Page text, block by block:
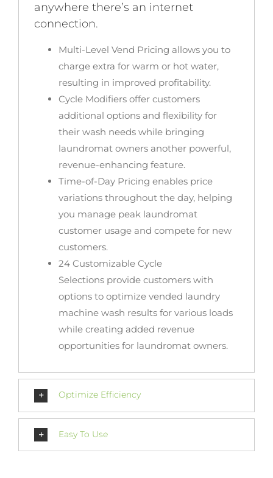
anywhere there’s an internet
connection.
Multi-Level Vend Pricing allows you to
charge extra for warm or hot water,
resulting in improved profitability.
Cycle Modifiers offer customers
additional options and flexibility for
their wash needs while bringing
laundromat owners another powerful,
revenue-enhancing feature.
Time-of-Day Pricing enables price
variations throughout the day, helping
you manage peak laundromat
customer usage and compete for new
customers.
24 Customizable Cycle
Selections provide customers with
options to optimize vended laundry
machine wash results for various loads
while creating added revenue
opportunities for laundromat owners.
Optimize Efficiency
Easy To Use